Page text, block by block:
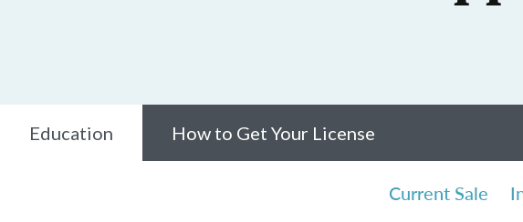
Education How to Get Your License
Current Sale